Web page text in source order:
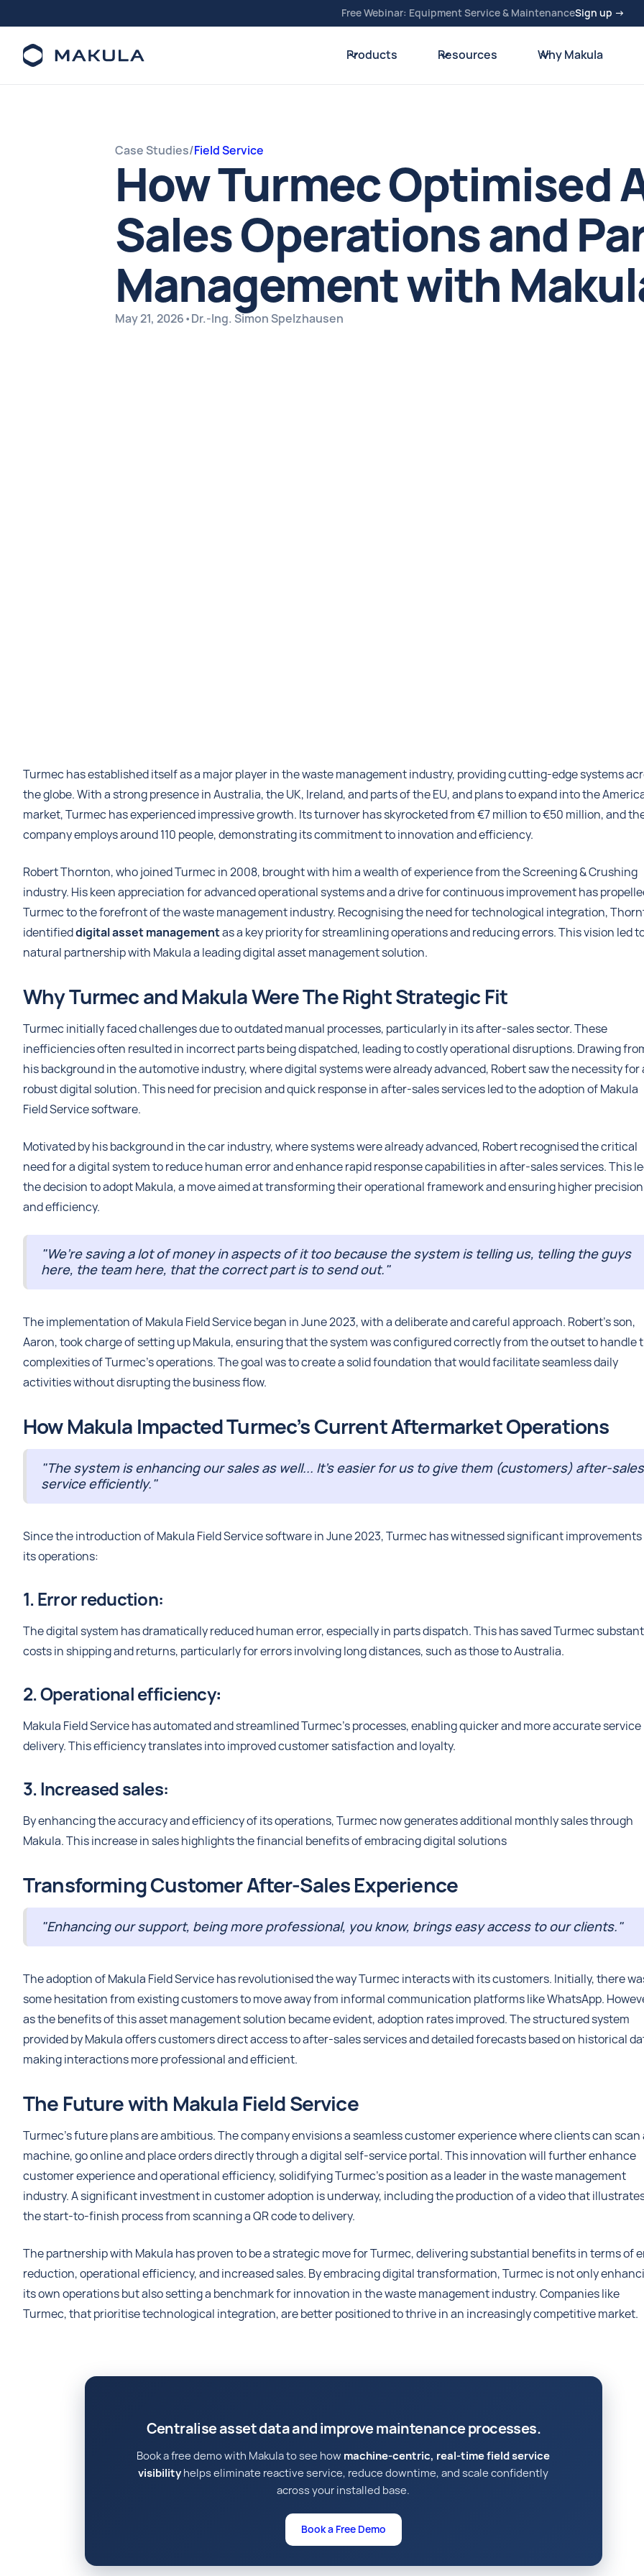
Free Webinar: Equipment Service & MaintenanceSign up →
Products Resources Why Makula
Case Studies/Field Service
How Turmec Optimised
Sales Operations and
Management with
May 21, 2026•Dr.-Ing. Simon Spelzhausen
Turmec has established itself as a major player in the waste management industry, providing cutting-edge systems
the globe. With a strong presence in Australia, the UK, Ireland, and parts of the EU, and plans to expand into the
market, Turmec has experienced impressive growth. Its turnover has skyrocketed from €7 million to €50 million, and
company employs around 110 people, demonstrating its commitment to innovation and efficiency.
Robert Thornton, who joined Turmec in 2008, brought with him a wealth of experience from the Screening & Crushing
industry. His keen appreciation for advanced operational systems and a drive for continuous improvement has
Turmec to the forefront of the waste management industry. Recognising the need for technological integration,
identifieddigital asset managementas a key priority for streamlining operations and reducing errors. This vision led
natural partnership with Makula a leading digital asset management solution.
Why Turmec and Makula Were The Right Strategic Fit
Turmec initially faced challenges due to outdated manual processes, particularly in its after-sales sector. These
inefficiencies often resulted in incorrect parts being dispatched, leading to costly operational disruptions. Drawing
his background in the automotive industry, where digital systems were already advanced, Robert saw the necessity for
robust digital solution. This need for precision and quick response in after-sales services led to the adoption of Makula
Field Service software.
Motivated by his background in the car industry, where systems were already advanced, Robert recognised the critical
need for a digital system to reduce human error and enhance rapid response capabilities in after-sales services. This
the decision to adopt Makula, a move aimed at transforming their operational framework and ensuring higher precision
and efficiency.
"We’re saving a lot of money in aspects of it too because the system is telling us, telling the guys
here, the team here, that the correct part is to send out."
The implementation of Makula Field Service began in June 2023, with a deliberate and careful approach. Robert's son,
Aaron, took charge of setting up Makula, ensuring that the system was configured correctly from the outset to handle
complexities of Turmec's operations. The goal was to create a solid foundation that would facilitate seamless daily
activities without disrupting the business flow.
How Makula Impacted Turmec’s Current Aftermarket Operations
"The system is enhancing our sales as well... It’s easier for us to give them (customers) after-sales
service efficiently."
Since the introduction of Makula Field Service software in June 2023, Turmec has witnessed significant
its operations:
1. Error reduction:
The digital system has dramatically reduced human error, especially in parts dispatch. This has saved Turmec
costs in shipping and returns, particularly for errors involving long distances, such as those to Australia.
2. Operational efficiency:
Makula Field Service has automated and streamlined Turmec’s processes, enabling quicker and more accurate service
delivery. This efficiency translates into improved customer satisfaction and loyalty.
3. Increased sales:
By enhancing the accuracy and efficiency of its operations, Turmec now generates additional monthly sales through
Makula. This increase in sales highlights the financial benefits of embracing digital solutions
Transforming Customer After-Sales Experience
"Enhancing our support, being more professional, you know, brings easy access to our clients."
The adoption of Makula Field Service has revolutionised the way Turmec interacts with its customers. Initially, there
some hesitation from existing customers to move away from informal communication platforms like WhatsApp.
as the benefits of this asset management solution became evident, adoption rates improved. The structured system
provided by Makula offers customers direct access to after-sales services and detailed forecasts based on historical
making interactions more professional and efficient.
The Future with Makula Field Service
Turmec’s future plans are ambitious. The company envisions a seamless customer experience where clients can scan
machine, go online and place orders directly through a digital self-service portal. This innovation will further enhance
customer experience and operational efficiency, solidifying Turmec’s position as a leader in the waste management
industry. A significant investment in customer adoption is underway, including the production of a video that
the start-to-finish process from scanning a QR code to delivery.
The partnership with Makula has proven to be a strategic move for Turmec, delivering substantial benefits in terms of
reduction, operational efficiency, and increased sales. By embracing digital transformation, Turmec is not only
its own operations but also setting a benchmark for innovation in the waste management industry. Companies like
Turmec, that prioritise technological integration, are better positioned to thrive in an increasingly competitive market.
Centralise asset data and improve maintenance processes.
Book a free demo with Makula to see how machine-centric, real-time field service
visibilityhelps eliminate reactive service, reduce downtime, and scale confidently
across your installed base.
Book a Free Demo